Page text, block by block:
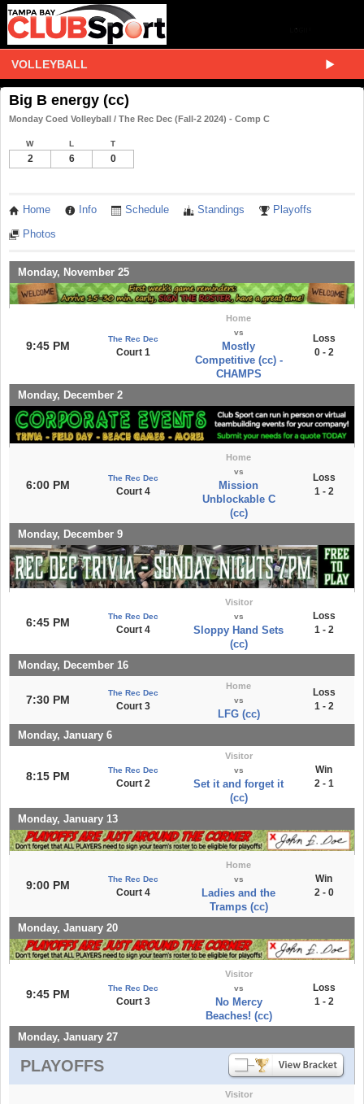
VOLLEYBALL
Big B energy (cc)
Monday Coed Volleyball / The Rec Dec (Fall-2 2024) - Comp C
W L T
2 6 0
Home Info Schedule Standings Playoffs
Photos
Monday, November 25
9:45 PM
The Rec Dec
Court 1
Home
vs
Mostly
Competitive (cc) -
CHAMPS
Loss
0 - 2
Monday, December 2
6:00 PM
The Rec Dec
Court 4
Home
vs
Mission
Unblockable C
(cc)
Loss
1 - 2
Monday, December 9
6:45 PM The Rec Dec
Court 4
Visitor
vs
Sloppy Hand Sets
(cc)
Loss
1 - 2
Monday, December 16
7:30 PM
The Rec Dec
Court 3
Home
vs
LFG (cc)
Loss
1 - 2
Monday, January 6
8:15 PM The Rec Dec
Court 2
Visitor
vs
Set it and forget it
(cc)
Win
2 - 1
Monday, January 13
9:00 PM The Rec Dec
Court 4
Home
vs
Ladies and the
Tramps (cc)
Win
2 - 0
Monday, January 20
9:45 PM The Rec Dec
Court 3
Visitor
vs
No Mercy
Beaches! (cc)
Loss
1 - 2
Monday, January 27
PLAYOFFS
Visitor